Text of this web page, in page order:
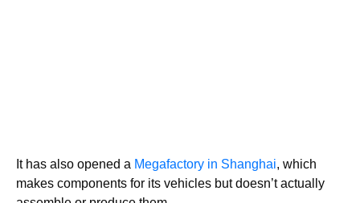
It has also opened a Megafactory in Shanghai, which
makes components for its vehicles but doesn’t actually